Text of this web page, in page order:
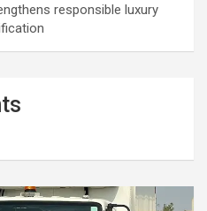
responsible luxury